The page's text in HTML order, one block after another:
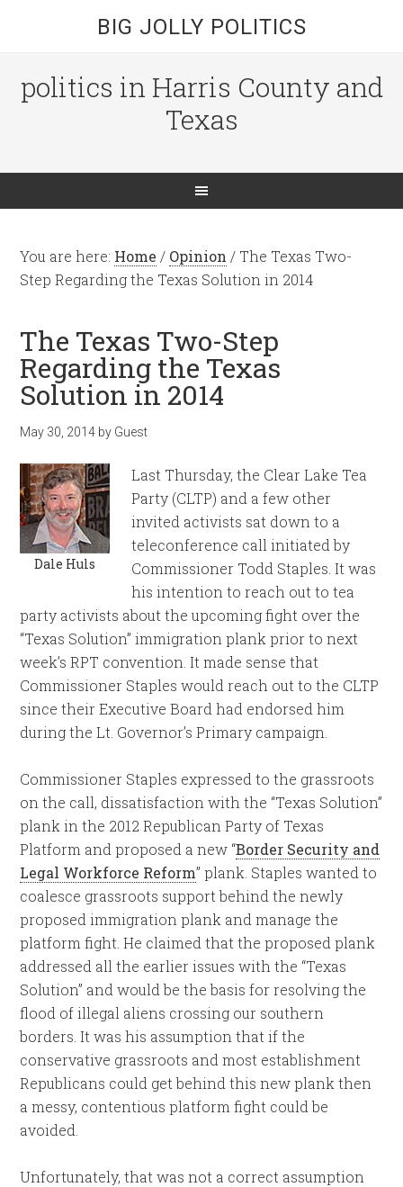
BIG JOLLY POLITICS
politics in Harris County and
Texas
You are here: Home / Opinion / The Texas Two-
Step Regarding the Texas Solution in 2014
The Texas Two-Step
Regarding the Texas
Solution in 2014
May 30, 2014 by Guest
Dale Huls
Last Thursday, the Clear Lake Tea
Party (CLTP) and a few other
invited activists sat down to a
teleconference call initiated by
Commissioner Todd Staples. It was
his intention to reach out to tea
party activists about the upcoming fight over the
“Texas Solution” immigration plank prior to next
week’s RPT convention. It made sense that
Commissioner Staples would reach out to the CLTP
since their Executive Board had endorsed him
during the Lt. Governor’s Primary campaign.
Commissioner Staples expressed to the grassroots
on the call, dissatisfaction with the “Texas Solution”
plank in the 2012 Republican Party of Texas
Platform and proposed a new “Border Security and
Legal Workforce Reform” plank. Staples wanted to
coalesce grassroots support behind the newly
proposed immigration plank and manage the
platform fight. He claimed that the proposed plank
addressed all the earlier issues with the “Texas
Solution” and would be the basis for resolving the
flood of illegal aliens crossing our southern
borders. It was his assumption that if the
conservative grassroots and most establishment
Republicans could get behind this new plank then
a messy, contentious platform fight could be
avoided.
Unfortunately, that was not a correct assumption